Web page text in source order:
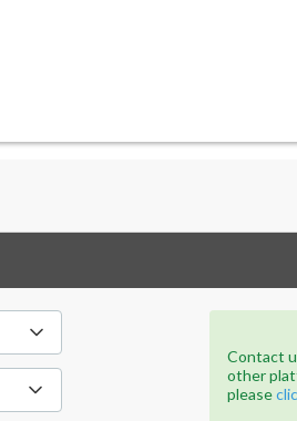
Contact
other
please